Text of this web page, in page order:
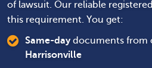
of lawsuit. Our reliable
this requirement. You get:
Same-daydocuments from
Harrisonville